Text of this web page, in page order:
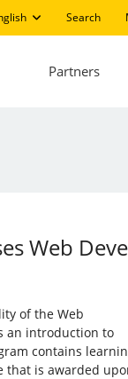
Search
Partners
Web
of the Web
an introduction to
contains
that is awarded